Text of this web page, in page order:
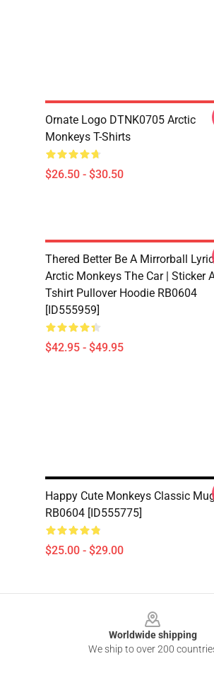
Ornate Logo DTNK0705 Arctic
Monkeys T-Shirts
$26.50 - $30.50
Thered Better Be A Mirrorball
Arctic Monkeys The Car | Sticker
Tshirt Pullover Hoodie RB0604
[ID555959]
$42.95 - $49.95
Happy Cute Monkeys Classic Mug
RB0604 [ID555775]
$25.00 - $29.00
Worldwide shipping
We ship to over 200